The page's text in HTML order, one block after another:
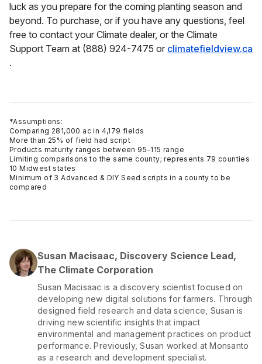
luck as you prepare for the coming planting season and
beyond. To purchase, or if you have any questions, feel
free to contact your Climate dealer, or the Climate
Support Team at (888) 924-7475 or climatefieldview.ca
.
*Assumptions:
Comparing 281,000 ac in 4,179 fields
More than 25% of field had script
Products maturity ranges between 95-115 range
Limiting comparisons to the same county; represents 79 counties
10 Midwest states
Minimum of 3 Advanced & DIY Seed scripts in a county to be
compared
Susan Macisaac, Discovery Science Lead,
The Climate Corporation
Susan Macisaac is a discovery scientist focused on
developing new digital solutions for farmers. Through
designed field research and data science, Susan is
driving new scientific insights that impact
environmental and management practices on product
performance. Previously, Susan worked at Monsanto
as a research and development specialist.